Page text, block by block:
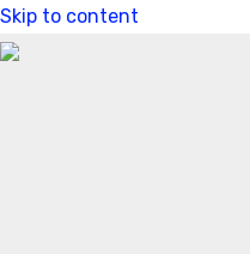
Skip to content